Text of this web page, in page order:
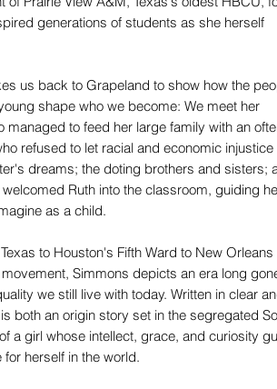
generations of students as she herself
us back to Grapeland to show how the
shape who we become: We meet her
managed to feed her large family with an
refused to let racial and economic injustice
dreams; the doting brothers and sisters;
Ruth into the classroom, guiding
as a child.
to Houston's Fifth Ward to New Orleans
Simmons depicts an era long
we still live with today. Written in clear
both an origin story set in the segregated
a girl whose intellect, grace, and curiosity
herself in the world.